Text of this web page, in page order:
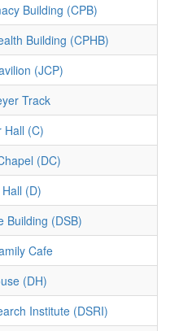
Building (CPB)
Building (CPHB)
(JCP)
Track
Hall (C)
(DC)
(D)
Building (DSB)
Cafe
(DH)
Institute (DSRI)